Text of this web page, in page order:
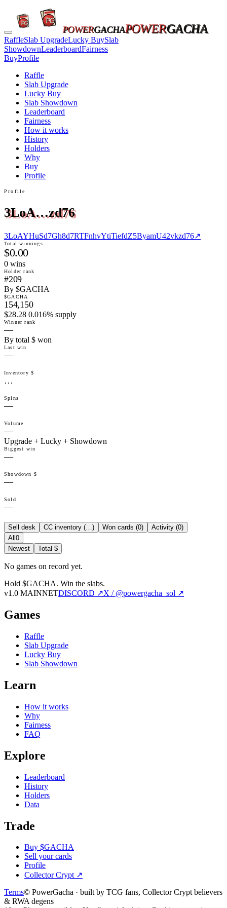
POWERGACHAPOWERGACHA
RaffleSlab UpgradeLucky BuySlab
ShowdownLeaderboardFairness
BuyProfile
Raffle
Slab Upgrade
Lucky Buy
Slab Showdown
Leaderboard
Fairness
How it works
History
Holders
Why
Buy
Profile
Profile
3LoA…zd76
3LoAYHuSd7Gh8d7RTFnhvYtiTiefdZ5ByamU42vkzd76↗
Total winnings
$0.00
0 wins
Holder rank
#209
By $GACHA
$GACHA
154,150
$28.28 0.016% supply
Winner rank
—
By total $ won
Last win
—
Inventory $
…
Spins
—
Volume
—
Upgrade + Lucky + Showdown
Biggest win
—
Showdown $
—
Sold
—
Sell desk CC inventory (…) Won cards (0) Activity (0)
All 0
Newest
Total $
No games on record yet.
Hold $GACHA. Win the slabs.
v1.0 MAINNETDISCORD ↗X / @powergacha_sol ↗
Games
Raffle
Slab Upgrade
Lucky Buy
Slab Showdown
Learn
How it works
Why
Fairness
FAQ
Explore
Leaderboard
History
Holders
Data
Trade
Buy $GACHA
Sell your cards
Profile
Collector Crypt↗
Terms© PowerGacha · built by TCG fans, Collector Crypt believers
& RWA degens